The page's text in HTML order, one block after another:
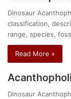
Dinosaur
classification,
range, species,
Read More »
Dinosaur